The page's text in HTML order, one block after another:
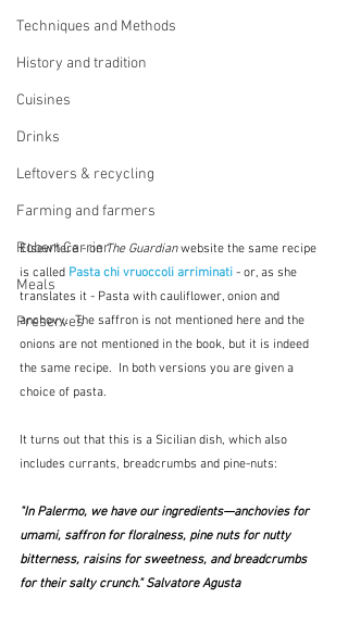
Techniques and Methods
History and tradition
Cuisines
Drinks
Leftovers & recycling
Farming and farmers
Robert Carrier
Meals
Preserves
Elsewhere - on The Guardian website the same recipe
is called Pasta chi vruoccoli arriminati - or, as she
translates it - Pasta with cauliflower, onion and
anchovy.  The saffron is not mentioned here and the
onions are not mentioned in the book, but it is indeed
the same recipe.  In both versions you are given a
choice of pasta.
It turns out that this is a Sicilian dish, which also
includes currants, breadcrumbs and pine-nuts:
"In Palermo, we have our ingredients—anchovies for
umami, saffron for floralness, pine nuts for nutty
bitterness, raisins for sweetness, and breadcrumbs
for their salty crunch." Salvatore Agusta